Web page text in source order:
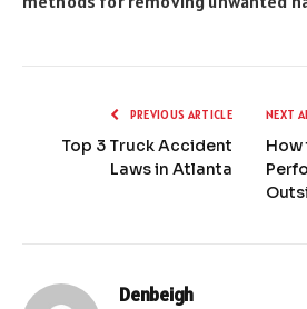
PREVIOUS ARTICLE
Top 3 Truck Accident
Laws in Atlanta
NEXT
How
Denbeigh